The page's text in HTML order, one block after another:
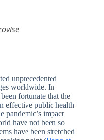
unprecedented
worldwide. In
fortunate that the
effective public health
pandemic’s impact
have not been so
have been stretched